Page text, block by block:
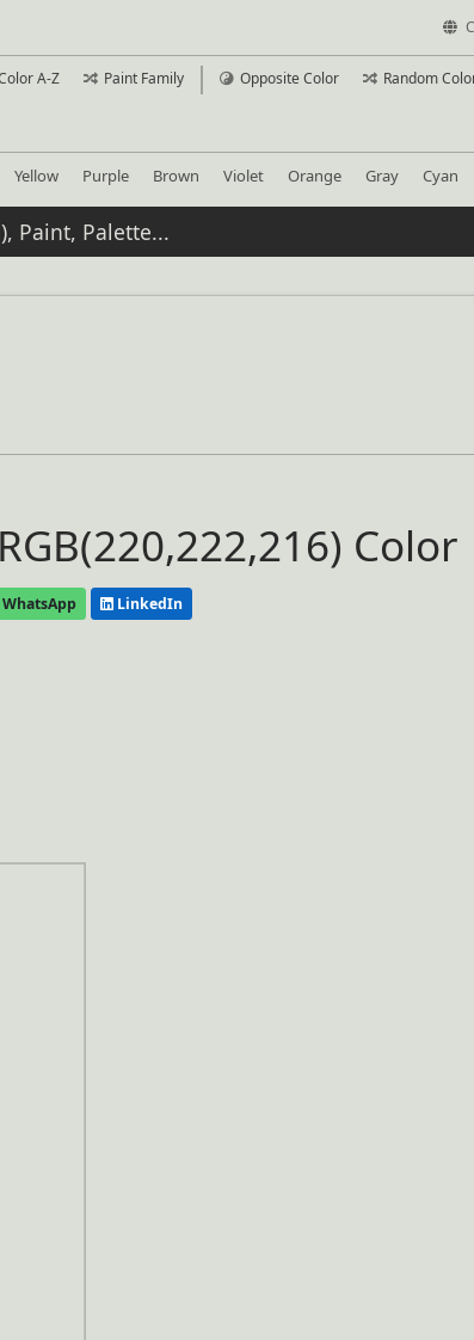
A-Z Paint Family Opposite Color Random
Yellow Purple Brown Violet Orange Gray Cyan
Color
WhatsApp LinkedIn